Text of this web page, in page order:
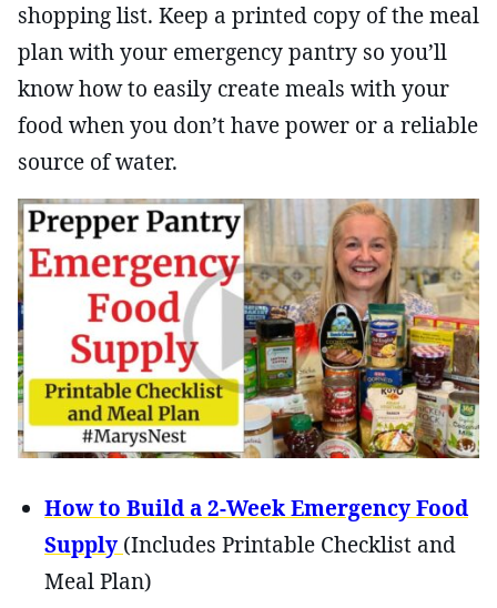
shopping list. Keep a printed copy of the meal
plan with your emergency pantry so you’ll
know how to easily create meals with your
food when you don’t have power or a reliable
source of water.
How to Build a 2-Week Emergency Food
Supply (Includes Printable Checklist and
Meal Plan)